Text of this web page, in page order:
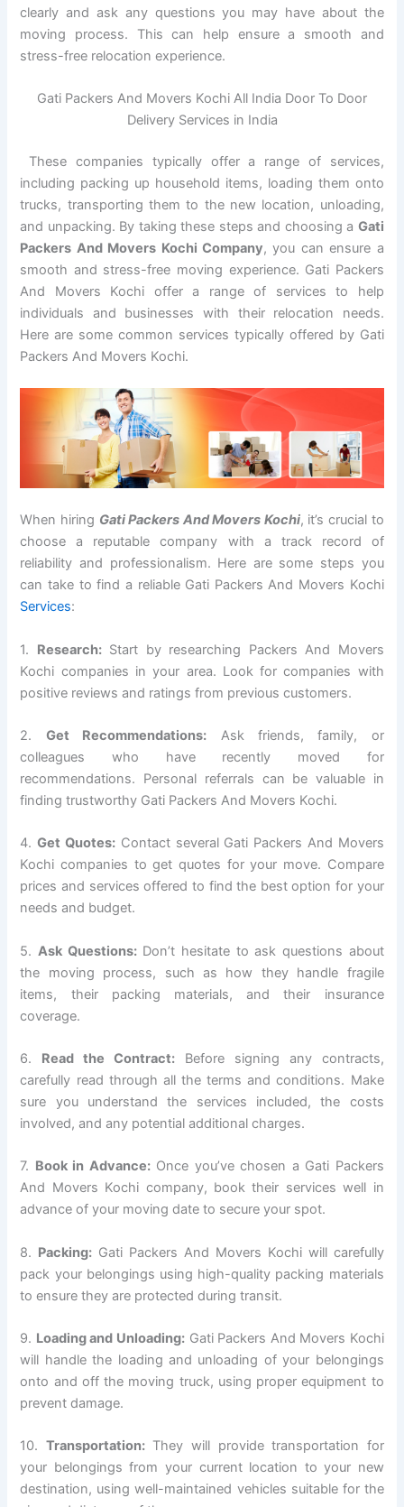
clearly and ask any questions you may have about the
moving process. This can help ensure a smooth and
stress-free relocation experience.
Gati Packers And Movers Kochi All India Door To Door
Delivery Services in India
These companies typically offer a range of services,
including packing up household items, loading them onto
trucks, transporting them to the new location, unloading,
and unpacking. By taking these steps and choosing a Gati
Packers And Movers Kochi Company, you can ensure a
smooth and stress-free moving experience. Gati Packers
And Movers Kochi offer a range of services to help
individuals and businesses with their relocation needs.
Here are some common services typically offered by Gati
Packers And Movers Kochi.
When hiring Gati Packers And Movers Kochi, it’s crucial to
choose a reputable company with a track record of
reliability and professionalism. Here are some steps you
can take to find a reliable Gati Packers And Movers Kochi
Services:
1. Research:Start by researching Packers And Movers
Kochi companies in your area. Look for companies with
positive reviews and ratings from previous customers.
2. Get Recommendations: Ask friends, family, or
colleagues who have recently moved for
recommendations. Personal referrals can be valuable in
finding trustworthy Gati Packers And Movers Kochi.
4.Get Quotes:Contact several Gati Packers And Movers
Kochi companies to get quotes for your move. Compare
prices and services offered to find the best option for your
needs and budget.
5.Ask Questions:Don’t hesitate to ask questions about
the moving process, such as how they handle fragile
items, their packing materials, and their insurance
coverage.
6. Read the Contract: Before signing any contracts,
carefully read through all the terms and conditions. Make
sure you understand the services included, the costs
involved, and any potential additional charges.
7. Book in Advance:Once you’ve chosen a Gati Packers
And Movers Kochi company, book their services well in
advance of your moving date to secure your spot.
8. Packing: Gati Packers And Movers Kochi will carefully
pack your belongings using high-quality packing materials
to ensure they are protected during transit.
9. Loading and Unloading: Gati Packers And Movers Kochi
will handle the loading and unloading of your belongings
onto and off the moving truck, using proper equipment to
prevent damage.
10. Transportation:They will provide transportation for
your belongings from your current location to your new
destination, using well-maintained vehicles suitable for the